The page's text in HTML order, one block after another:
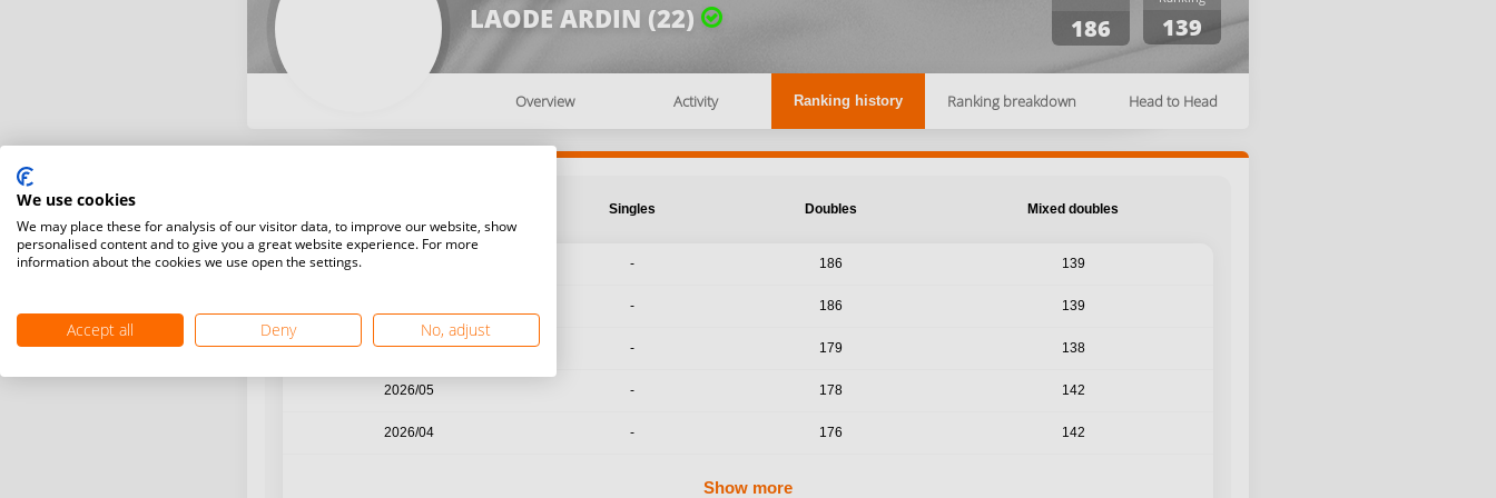
LAODE ARDIN (22) 186 139
Overview Activity Ranking history Ranking breakdown Head to Head
Singles Doubles Mixed doubles
- 186 139
- 186 139
2026/06 - 179 138
2026/05 - 178 142
2026/04 - 176 142
Show more
We use cookies
We may place these for analysis of our visitor data, to improve our website, show
personalised content and to give you a great website experience. For more
information about the cookies we use open the settings.
Accept all Deny No, adjust